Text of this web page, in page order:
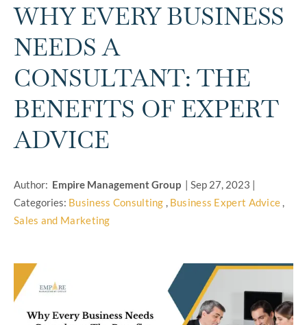
WHY EVERY BUSINESS
NEEDS A
CONSULTANT: THE
BENEFITS OF EXPERT
ADVICE
Author: Empire Management Group | Sep 27, 2023 |
Categories: Business Consulting , Business Expert Advice ,
Sales and Marketing